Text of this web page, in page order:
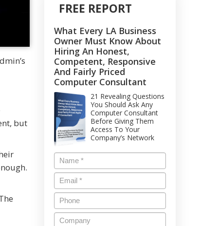
but
FREE REPORT
What Every LA Business
Owner Must Know About
Hiring An Honest,
Competent, Responsive
And Fairly Priced
Computer Consultant
21 Revealing Questions
You Should Ask Any
Computer Consultant
Before Giving Them
Access To Your
Company’s Network